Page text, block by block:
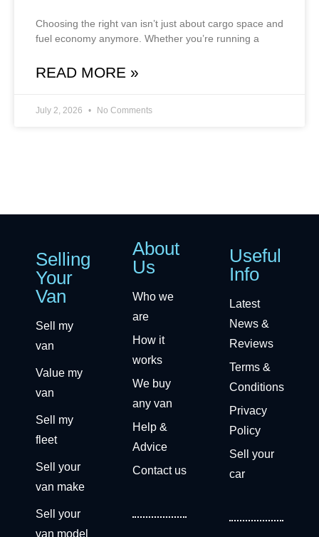
Choosing the right van isn’t just about cargo space and
fuel economy anymore. Whether you’re running a
READ MORE »
July 2, 2026 No Comments
Selling
Your
Van
Sell my
van
Value my
van
Sell my
fleet
Sell your
van make
Sell your
van model
About
Us
Who we
are
How it
works
We buy
any van
Help &
Advice
Contact us
Useful
Info
Latest
News &
Reviews
Terms &
Conditions
Privacy
Policy
Sell your
car